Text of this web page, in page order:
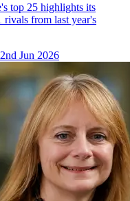
top 25 highlights its
rivals from last year's
Jun 2026